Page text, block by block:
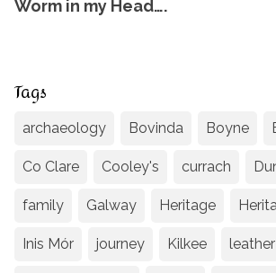
Worm in my Head….
Tags
archaeology Bovinda Boyne
Co Clare Cooley's currach
family Galway Heritage
Inis Mór journey Kilkee leather